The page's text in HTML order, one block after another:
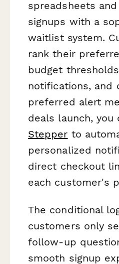
spreadsheets
signups with a
waitlist system.
rank their
budget
notifications, and
preferred alert
deals launch, you
Stepper to
personalized
direct checkout
each customer's
The conditional
customers only
follow-up
smooth signup